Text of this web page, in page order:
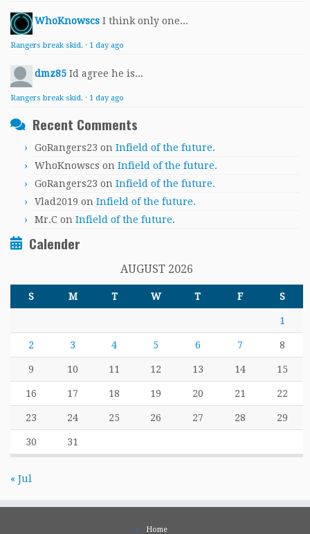
WhoKnowscs I think only one...
Rangers break skid. · 1 day ago
dmz85 Id agree he is...
Rangers break skid. · 1 day ago
Recent Comments
GoRangers23 on Infield of the future.
WhoKnowscs on Infield of the future.
GoRangers23 on Infield of the future.
Vlad2019 on Infield of the future.
Mr.C on Infield of the future.
Calender
AUGUST 2026
S M T W T F S
1
2 3 4 5 6 7 8
9 10 11 12 13 14 15
16 17 18 19 20 21 22
23 24 25 26 27 28 29
30 31
« Jul
Home